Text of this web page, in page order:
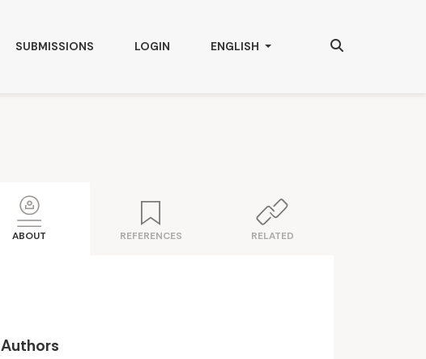
SUBMISSIONS LOGIN CHANGE THE LANGUAGE. THE
ENGLISH
ABOUT REFERENCES RELATED
Authors